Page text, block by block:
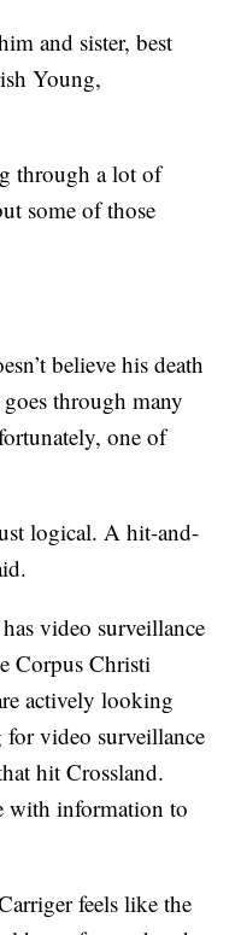
and sister, best
Young,
through a lot of
some of those
believe his death
through many
one of
logical. A hit-and-
video surveillance
Corpus Christi
actively looking
video surveillance
hit Crossland.
with information to
feels like the